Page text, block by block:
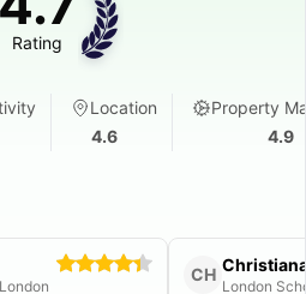
Rating
Location
4.6
Property
4.9
CH